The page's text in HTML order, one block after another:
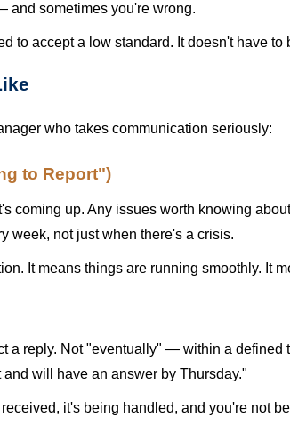
and sometimes you're wrong.
to accept a low standard. It doesn't have to
who takes communication seriously:
to Report")
coming up. Any issues worth knowing
week, not just when there's a crisis.
It means things are running smoothly. It
a reply. Not "eventually" — within a defined
will have an answer by Thursday."
it's being handled, and you're not